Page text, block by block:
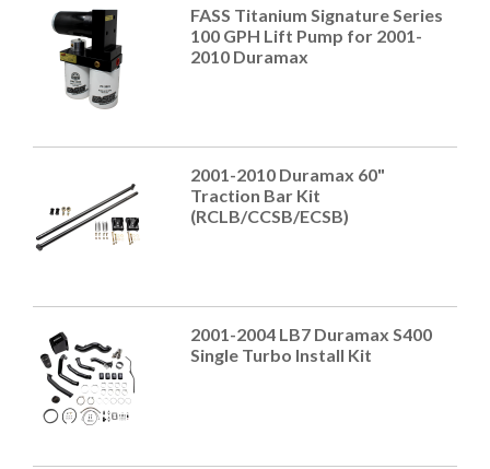
FASS Titanium Signature Series
100 GPH Lift Pump for 2001-
2010 Duramax
2001-2010 Duramax 60"
Traction Bar Kit
(RCLB/CCSB/ECSB)
2001-2004 LB7 Duramax S400
Single Turbo Install Kit